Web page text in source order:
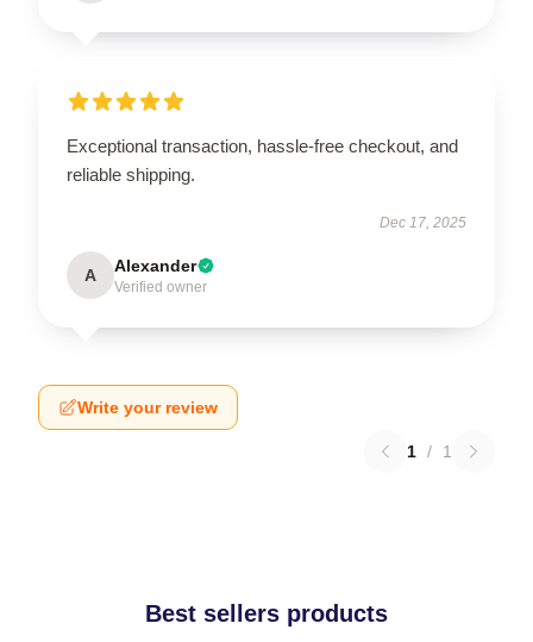
Exceptional transaction, hassle-free checkout, and
reliable shipping.
Dec 17, 2025
A Alexander
Verified owner
Write your review
1 / 1
Best sellers products